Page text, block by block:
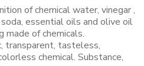
of chemical water, vinegar ,
essential oils and olive oil
made of chemicals.
transparent, tasteless,
chemical. Substance,